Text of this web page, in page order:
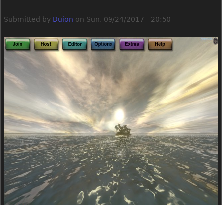
'
s
s
t
l
l
i
v
e
.
t
e
b
e
a
m
e
1
.
1
.
1
Submitted by Duion on Sun, 09/24/2017 - 20:50